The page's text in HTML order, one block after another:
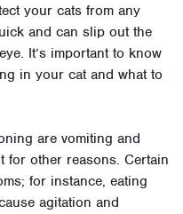
your cats from any
and can slip out the
It’s important to know
in your cat and what to
are vomiting and
for other reasons. Certain
for instance, eating
agitation and